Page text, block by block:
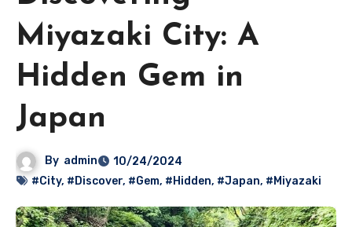
Miyazaki City: A
Hidden Gem in
Japan
By admin
10/24/2024
#City, #Discover, #Gem, #Hidden, #Japan, #Miyazaki